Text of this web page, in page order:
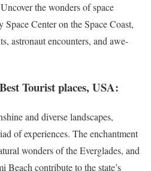
Uncover the wonders of space
Center on the Space Coast,
astronaut encounters, and awe-
Tourist places, USA:
and diverse landscapes,
of experiences. The enchantment
wonders of the Everglades, and
Beach contribute to the state’s